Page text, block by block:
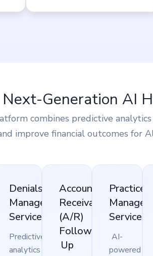
Next-Generation AI
combines predictive
improve financial outcomes for
Denials
Management
Services
Predictive
analytics
Accounts
Receivable
(A/R)
Follow-
Up
Practice
Services
AI-
powered